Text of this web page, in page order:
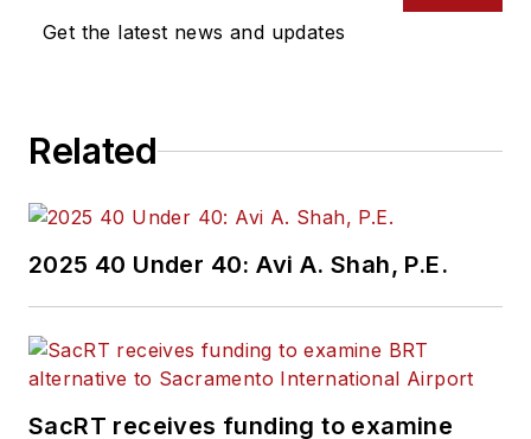
Get the latest news and updates
Related
2025 40 Under 40: Avi A. Shah, P.E.
SacRT receives funding to examine